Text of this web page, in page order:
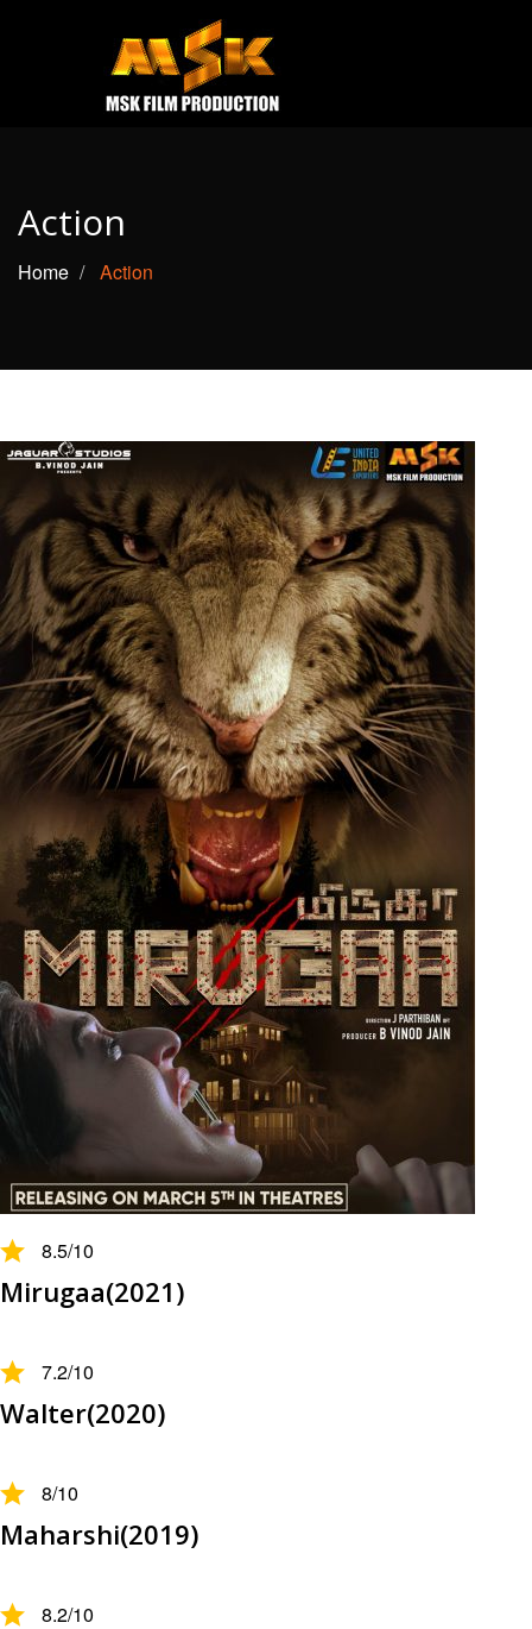
Action
Home Action
8.5/10
Mirugaa(2021)
7.2/10
Walter(2020)
8/10
Maharshi(2019)
8.2/10